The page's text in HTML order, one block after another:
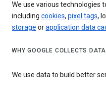
We use various technologies
including cookies, pixel tags,
storage orapplication data
WHY GOOGLE COLLECTS DATA
We use data to build better